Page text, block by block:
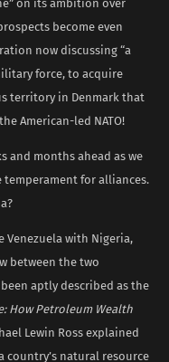
on its ambition over
become even
now discussing “a
force, to acquire
territory in Denmark that
American-led NATO!
and months ahead as we
for alliances.
Venezuela with Nigeria,
between the two
aptly described as the
How Petroleum Wealth
Lewin Ross explained
country’s natural resource